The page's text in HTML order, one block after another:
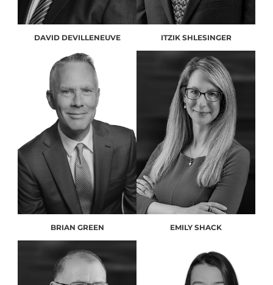
DAVID DEVILLENEUVE ITZIK SHLESINGER
BRIAN GREEN EMILY SHACK